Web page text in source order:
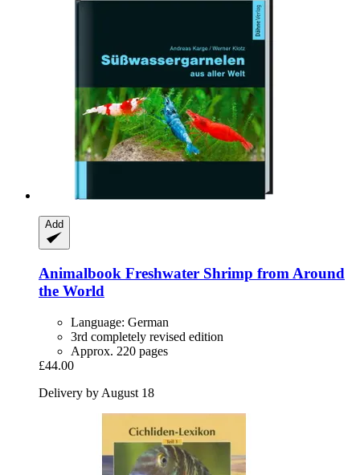
Add
Animalbook Freshwater Shrimp from Around
the World
Language: German
3rd completely revised edition
Approx. 220 pages
£44.00
Delivery by August 18